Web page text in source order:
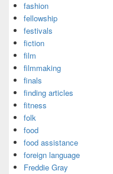
fashion
fellowship
festivals
fiction
film
filmmaking
finals
finding articles
fitness
folk
food
food assistance
foreign language
Freddie Gray